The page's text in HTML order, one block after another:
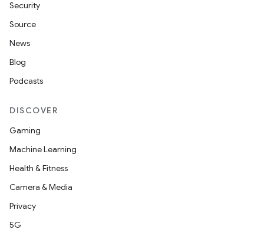
Security
Source
News
Blog
Podcasts
DISCOVER
Gaming
Machine Learning
Health & Fitness
Camera & Media
Privacy
5G